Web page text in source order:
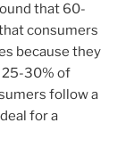
that 60-
consumers
because they
25-30% of
follow a
for a